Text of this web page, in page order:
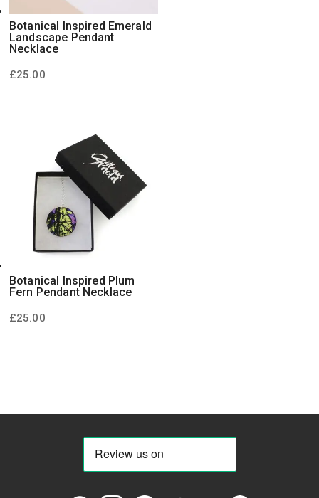
Botanical Inspired Emerald
Landscape Pendant
Necklace
£25.00
Botanical Inspired Plum
Fern Pendant Necklace
£25.00